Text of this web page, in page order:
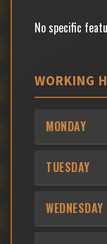
No specific
WORKING
MONDAY
TUESDAY
WEDNESDAY